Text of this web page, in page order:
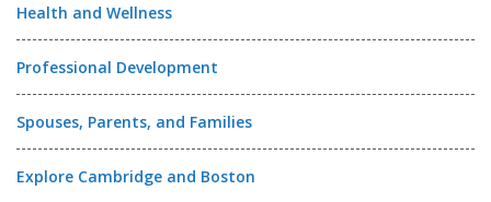
Health and Wellness
Professional Development
Spouses, Parents, and Families
Explore Cambridge and Boston